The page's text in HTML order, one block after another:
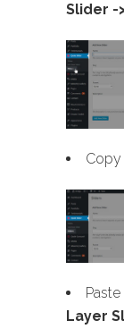
Slider -
Copy
Layer